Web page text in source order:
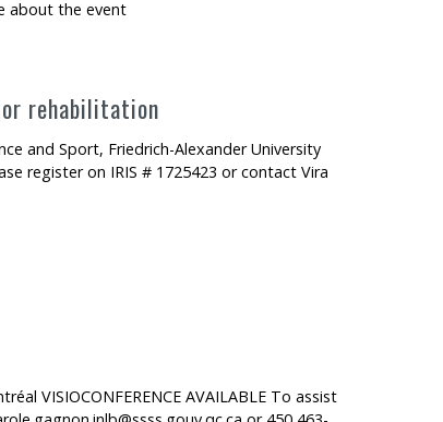
about the event
rehabilitation
and Sport, Friedrich-Alexander University
register on IRIS # 1725423 or contact Vira
VISIOCONFERENCE AVAILABLE To assist